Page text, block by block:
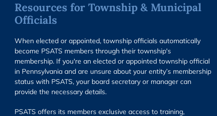
Resources for Township & Municipal
Officials
When elected or appointed, township officials automatically
become PSATS members through their township's
membership. If you're an elected or appointed township official
in Pennsylvania and are unsure about your entity’s membership
status with PSATS, your board secretary or manager can
provide the necessary details.
PSATS offers its members exclusive access to training,